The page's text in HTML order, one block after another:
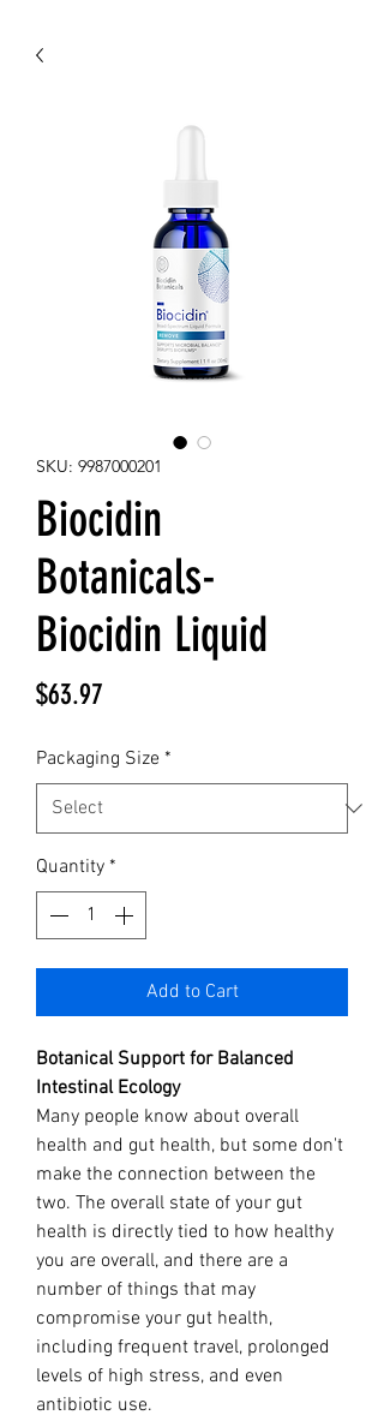
SKU: 9987000201
Biocidin
Botanicals-
Biocidin Liquid
$63.97
Packaging Size *
Quantity *
Add to Cart
Botanical Support for Balanced
Intestinal Ecology
Many people know about overall
health and gut health, but some don't
make the connection between the
two. The overall state of your gut
health is directly tied to how healthy
you are overall, and there are a
number of things that may
compromise your gut health,
including frequent travel, prolonged
levels of high stress, and even
antibiotic use.